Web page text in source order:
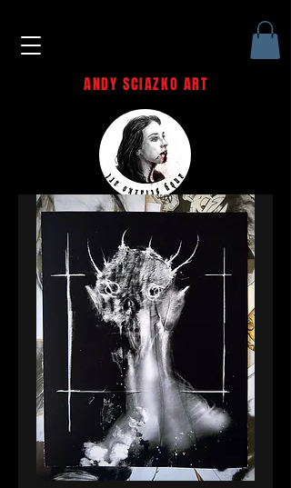
ANDY SCIAZKO ART
Andy Sciazko | Dark Art San